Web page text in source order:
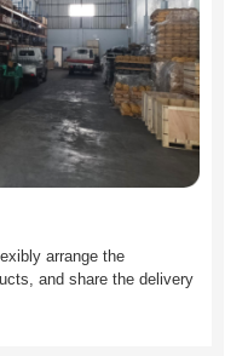
arrange the
and share the delivery